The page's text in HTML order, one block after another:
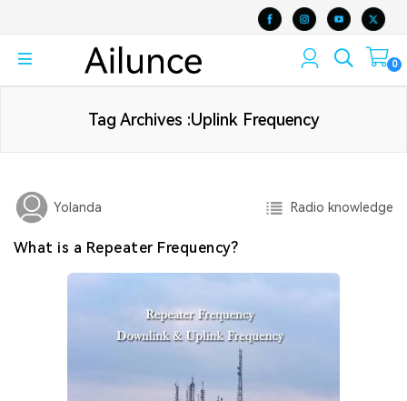
0
Tag Archives :Uplink Frequency
Yolanda Radio knowledge
What is a Repeater Frequency?